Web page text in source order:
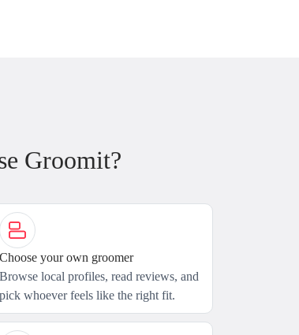
Groomit?
Choose your own groomer
Browse local profiles, read reviews, and
pick whoever feels like the right fit.